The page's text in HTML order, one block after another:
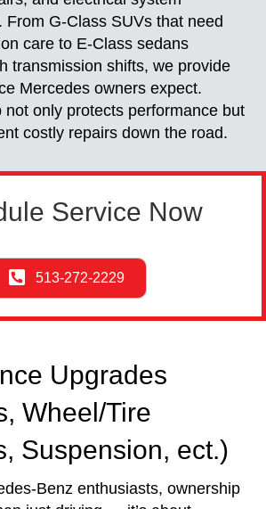
From G-Class SUVs that need
care to E-Class sedans
transmission shifts, we provide
Mercedes owners expect.
not only protects performance but
costly repairs down the road.
Service Now
513-272-2229
Upgrades
Wheel/Tire
Suspension, ect.)
Benz enthusiasts, ownership